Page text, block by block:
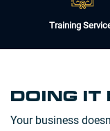
Training
DOING IT
Your business